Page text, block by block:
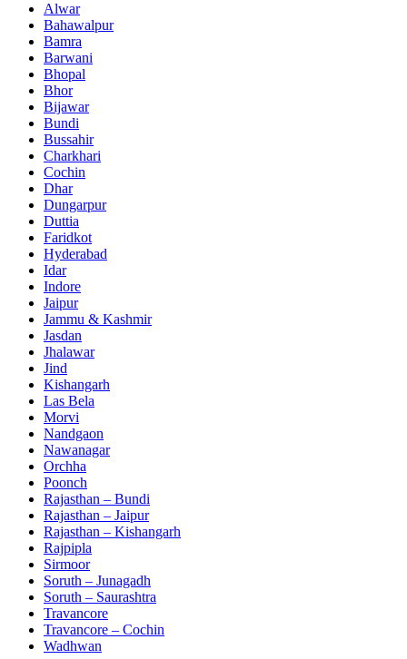
Alwar
Bahawalpur
Bamra
Barwani
Bhopal
Bhor
Bijawar
Bundi
Bussahir
Charkhari
Cochin
Dhar
Dungarpur
Duttia
Faridkot
Hyderabad
Idar
Indore
Jaipur
Jammu & Kashmir
Jasdan
Jhalawar
Jind
Kishangarh
Las Bela
Morvi
Nandgaon
Nawanagar
Orchha
Poonch
Rajasthan – Bundi
Rajasthan – Jaipur
Rajasthan – Kishangarh
Rajpipla
Sirmoor
Soruth – Junagadh
Soruth – Saurashtra
Travancore
Travancore – Cochin
Wadhwan